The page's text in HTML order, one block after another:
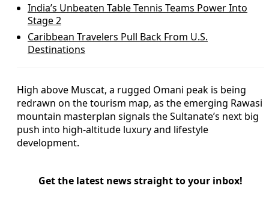
India’s Unbeaten Table Tennis Teams Power Into
Stage 2
Caribbean Travelers Pull Back From U.S.
Destinations
High above Muscat, a rugged Omani peak is being
redrawn on the tourism map, as the emerging Rawasi
mountain masterplan signals the Sultanate’s next big
push into high-altitude luxury and lifestyle
development.
Get the latest news straight to your inbox!